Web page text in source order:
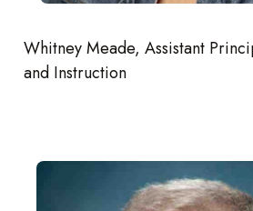
Whitney Meade, Assistant
and Instruction